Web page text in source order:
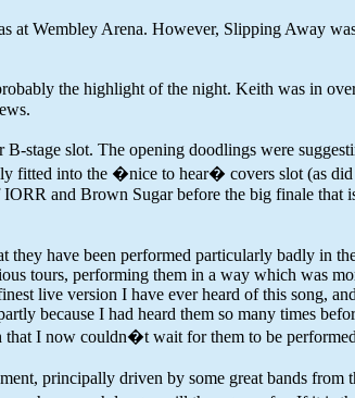
at Wembley Arena. However, Slipping Away
the highlight of the night. Keith was in
stage slot. The opening doodlings were
fitted into the �nice to hear� covers slot (as
and Brown Sugar before the big finale that
have been performed particularly badly in
tours, performing them in a way which was
live version I have ever heard of this song,
because I had heard them so many times
that I now couldn�t wait for them to be
principally driven by some great bands from